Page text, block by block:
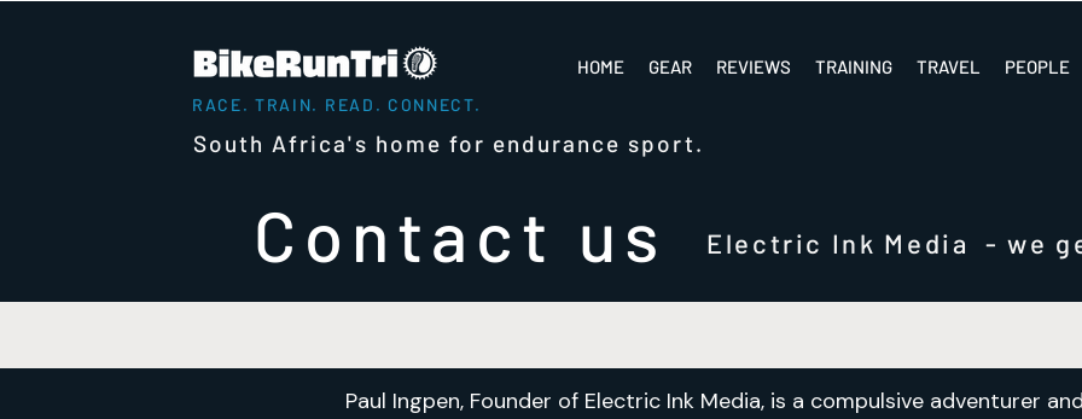
HOME GEAR REVIEWS TRAINING TRAVEL PEOPLE
RACE. TRAIN. READ. CONNECT.
South Africa's home for endurance sport.
Contact us Electric Ink Media - we
Paul Ingpen, Founder of Electric Ink Media, is a compulsive adventurer